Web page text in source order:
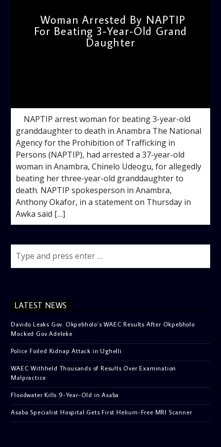
Woman Arrested By NAPTIP
For Beating 3-Year-Old Grand
Daughter
NAPTIP arrest woman for beating 3-year-old
granddaughter to death in Anambra The National
Agency for the Prohibition of Trafficking in
Persons (NAPTIP), had arrested a 37-year-old
woman in Anambra, Chinelo Udeogu, for allegedly
beating her three-year-old granddaughter to
death. NAPTIP spokesperson in Anambra,
Anthony Okafor, in a statement on Thursday in
Awka said […]
LATEST NEWS
Davido Leaks Gov. Okpebholo’s WAEC Results After Okpebholo
Mocked Gov Adeleke
Police Foiled Kidnap Attack in Ughelli
WAEC Withheld Thousands of Results Over Examination
Malpractice
Floodwater Kills 9-Year-Old in Asaba
Asaba Specialist Hospital Gets First Helium-Free MRI Scanner